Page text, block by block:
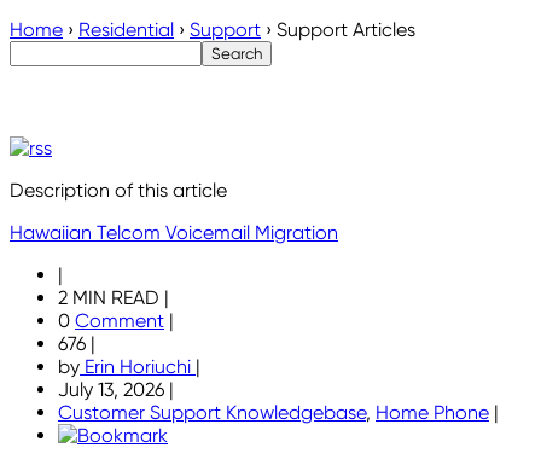
Home › Residential › Support › Support Articles
Description of this article
Hawaiian Telcom Voicemail Migration
|
2 MIN READ |
0 Comment |
676 |
by Erin Horiuchi |
July 13, 2026 |
Customer Support Knowledgebase, Home Phone |